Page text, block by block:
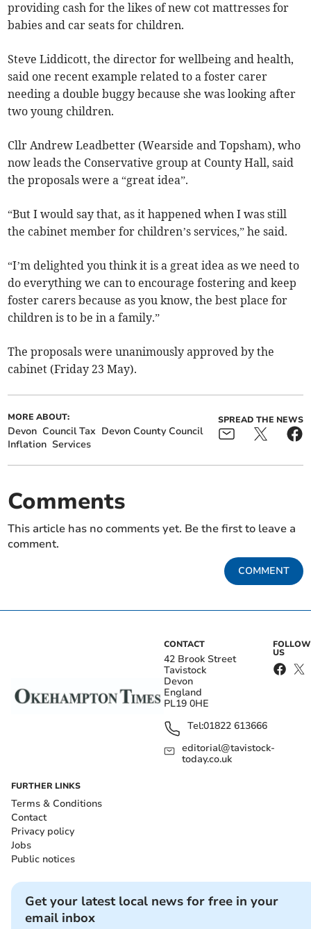
providing cash for the likes of new cot mattresses for
babies and car seats for children.
Steve Liddicott, the director for wellbeing and health,
said one recent example related to a foster carer
needing a double buggy because she was looking after
two young children.
Cllr Andrew Leadbetter (Wearside and Topsham), who
now leads the Conservative group at County Hall, said
the proposals were a “great idea”.
“But I would say that, as it happened when I was still
the cabinet member for children’s services,” he said.
“I’m delighted you think it is a great idea as we need to
do everything we can to encourage fostering and keep
foster carers because as you know, the best place for
children is to be in a family.”
The proposals were unanimously approved by the
cabinet (Friday 23 May).
MORE ABOUT:
Devon Council Tax Devon County Council
Inflation Services
SPREAD THE NEWS
Comments
This article has no comments yet. Be the first to leave a
comment.
COMMENT
CONTACT
42 Brook Street
Tavistock
Devon
England
PL19 0HE
Tel:01822 613666
editorial@tavistock-
today.co.uk
FOLLOW
US
FURTHER LINKS
Terms & Conditions
Contact
Privacy policy
Jobs
Public notices
Get your latest local news for free in your
email inbox